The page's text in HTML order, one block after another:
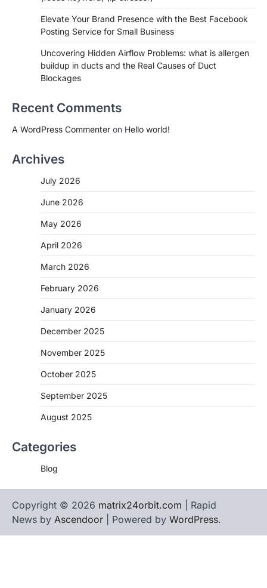
Elevate Your Brand Presence with the Best Facebook
Posting Service for Small Business
Uncovering Hidden Airflow Problems: what is allergen
buildup in ducts and the Real Causes of Duct
Blockages
Recent Comments
A WordPress Commenter on Hello world!
Archives
July 2026
June 2026
May 2026
April 2026
March 2026
February 2026
January 2026
December 2025
November 2025
October 2025
September 2025
August 2025
Categories
Blog
Copyright © 2026 matrix24orbit.com | Rapid
News by Ascendoor | Powered by WordPress.